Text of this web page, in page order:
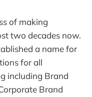
of making
two decades now.
a name for
for all
including Brand
Brand